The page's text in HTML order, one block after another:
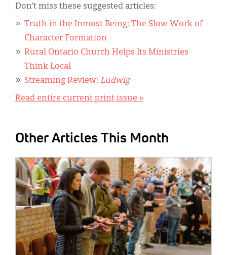
Don’t miss these suggested articles:
Truth in the Inmost Being: The Slow Work of
Character Formation
Rural Ontario Church Helps Its Ministries
Think Local
Streaming Review: Ludwig
Read entire current print issue »
Other Articles This Month
IMAGE: